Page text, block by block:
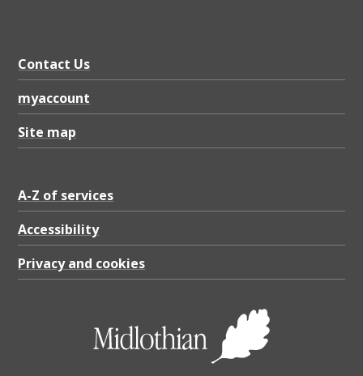
7
K
B
Contact Us
myaccount
Site map
A-Z of services
Accessibility
Privacy and cookies